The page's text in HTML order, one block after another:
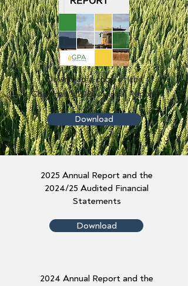
Download a copy of the
Chairman's 2026 Annual Report
Download
2025 Annual Report and the
2024/25 Audited Financial
Statements
Download
2024 Annual Report and the